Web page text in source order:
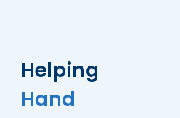
5 Rating 17
Helping
Hand